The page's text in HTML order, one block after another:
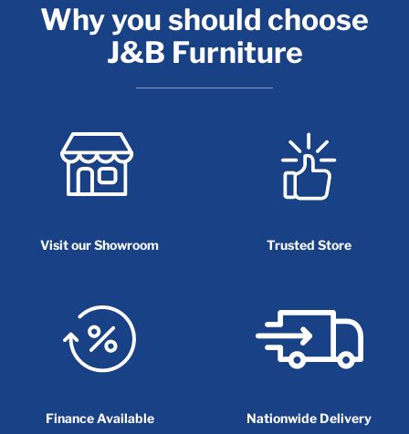
Why you should choose
J&B Furniture
Visit our Showroom Trusted Store
Finance Available Nationwide Delivery